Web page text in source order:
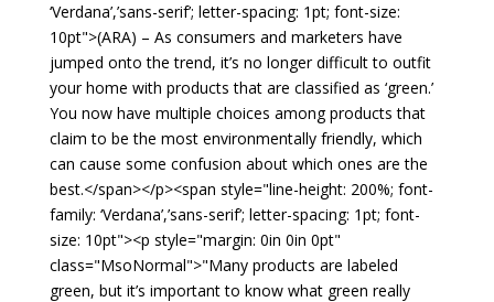
‘Verdana’,’sans-serif’; letter-spacing: 1pt; font-size:
10pt">(ARA) – As consumers and marketers have
jumped onto the trend, it’s no longer difficult to outfit
your home with products that are classified as ‘green.’
You now have multiple choices among products that
claim to be the most environmentally friendly, which
can cause some confusion about which ones are the
best.</span></p><span style="line-height: 200%; font-
family: ‘Verdana’,’sans-serif’; letter-spacing: 1pt; font-
size: 10pt"><p style="margin: 0in 0in 0pt"
class="MsoNormal">"Many products are labeled
green, but it’s important to know what green really